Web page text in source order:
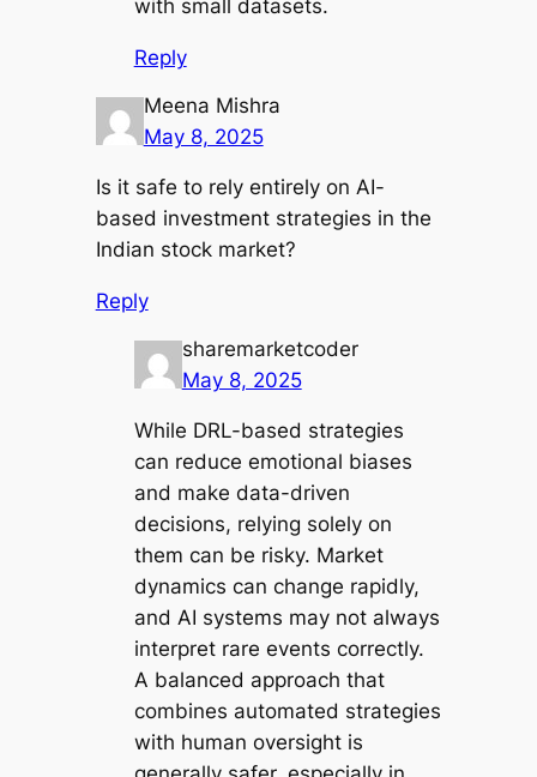
with small datasets.
Reply
Meena Mishra
May 8, 2025
Is it safe to rely entirely on AI-
based investment strategies in the
Indian stock market?
Reply
sharemarketcoder
May 8, 2025
While DRL-based strategies
can reduce emotional biases
and make data-driven
decisions, relying solely on
them can be risky. Market
dynamics can change rapidly,
and AI systems may not always
interpret rare events correctly.
A balanced approach that
combines automated strategies
with human oversight is